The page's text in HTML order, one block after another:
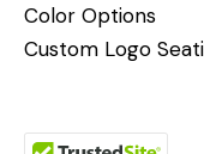
Color Options
Custom Logo